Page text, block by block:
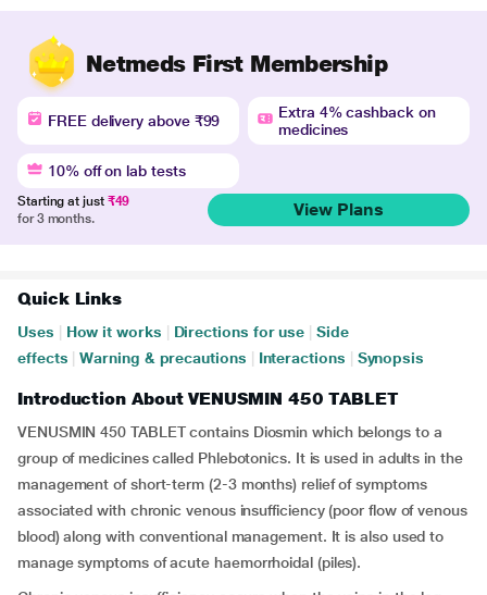
Netmeds First Membership
FREE delivery above ₹99
Extra 4% cashback on
medicines
10% off on lab tests
Starting at just ₹49
for 3 months.
View Plans
Quick Links
Uses How it works Directions for use
Side
effects
Warning & precautions Interactions Synopsis
Introduction About VENUSMIN 450 TABLET
VENUSMIN 450 TABLET contains Diosmin which belongs to a
group of medicines called Phlebotonics. It is used in adults in the
management of short-term (2-3 months) relief of symptoms
associated with chronic venous insufficiency (poor flow of venous
blood) along with conventional management. It is also used to
manage symptoms of acute haemorrhoidal (piles).